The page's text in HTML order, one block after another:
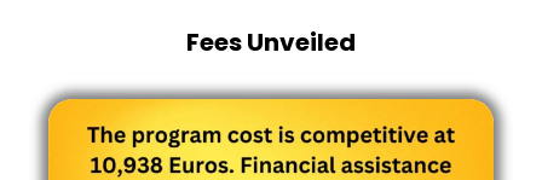
Fees Unveiled